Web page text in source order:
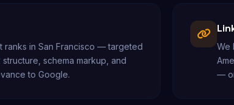
ranks in San Francisco — targeted
schema markup, and
to Google.
We
—